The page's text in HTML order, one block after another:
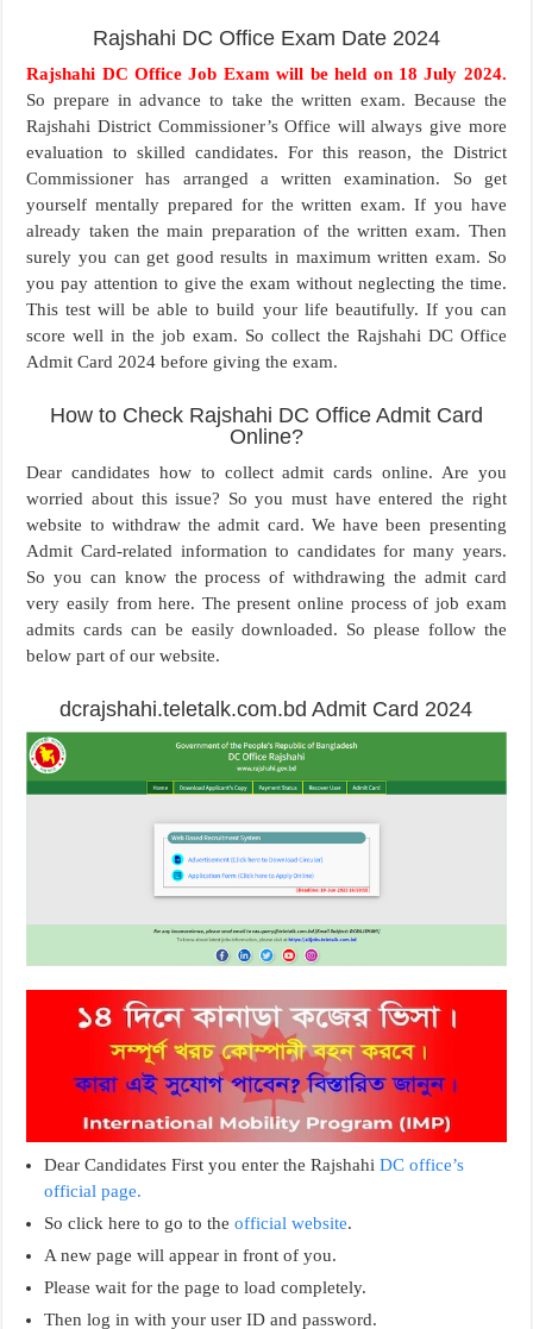
Rajshahi DC Office Exam Date 2024
Rajshahi DC Office Job Exam will be held on 18 July 2024.
So prepare in advance to take the written exam. Because the
Rajshahi District Commissioner’s Office will always give more
evaluation to skilled candidates. For this reason, the District
Commissioner has arranged a written examination. So get
yourself mentally prepared for the written exam. If you have
already taken the main preparation of the written exam. Then
surely you can get good results in maximum written exam. So
you pay attention to give the exam without neglecting the time.
This test will be able to build your life beautifully. If you can
score well in the job exam. So collect the Rajshahi DC Office
Admit Card 2024 before giving the exam.
How to Check Rajshahi DC Office Admit Card
Online?
Dear candidates how to collect admit cards online. Are you
worried about this issue? So you must have entered the right
website to withdraw the admit card. We have been presenting
Admit Card-related information to candidates for many years.
So you can know the process of withdrawing the admit card
very easily from here. The present online process of job exam
admits cards can be easily downloaded. So please follow the
below part of our website.
dcrajshahi.teletalk.com.bd Admit Card 2024
Dear Candidates First you enter the RajshahiDC office’s
official page.
So click here to go to theofficial website.
A new page will appear in front of you.
Please wait for the page to load completely.
Then log in with your user ID and password.